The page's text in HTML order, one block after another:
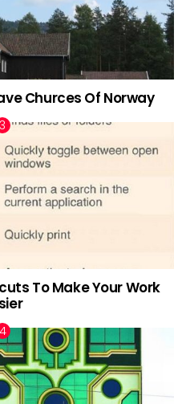
Churces Of Norway
To Make Your Work